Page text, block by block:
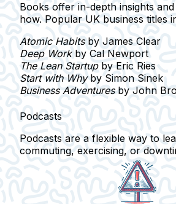
Books offer in-depth insights
how. Popular UK business titles
Atomic Habitsby James Clear
Deep Workby Cal Newport
The Lean Startupby Eric Ries
Start with Whyby Simon Sinek
Business Adventuresby John
Podcasts
Podcasts are a flexible way to
commuting, exercising, or